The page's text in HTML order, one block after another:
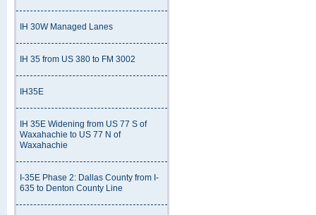
IH 30W Managed Lanes
IH 35 from US 380 to FM 3002
IH35E
IH 35E Widening from US 77 S of
Waxahachie to US 77 N of
Waxahachie
I-35E Phase 2: Dallas County from I-
635 to Denton County Line